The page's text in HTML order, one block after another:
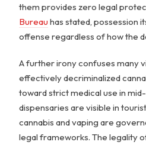
them provides zero legal
Bureau has stated, possession
offense regardless of how the
A further irony confuses many
effectively decriminalized
toward strict medical use in
dispensaries are visible in
cannabis and vaping are
legal frameworks. The legality